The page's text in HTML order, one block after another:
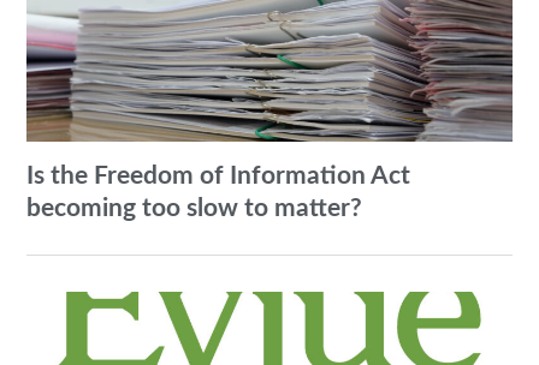
Is the Freedom of Information Act
becoming too slow to matter?